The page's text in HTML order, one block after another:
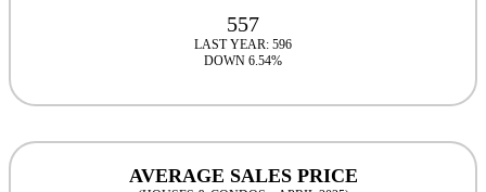
557
LAST YEAR: 596
DOWN 6.54%
AVERAGE SALES PRICE